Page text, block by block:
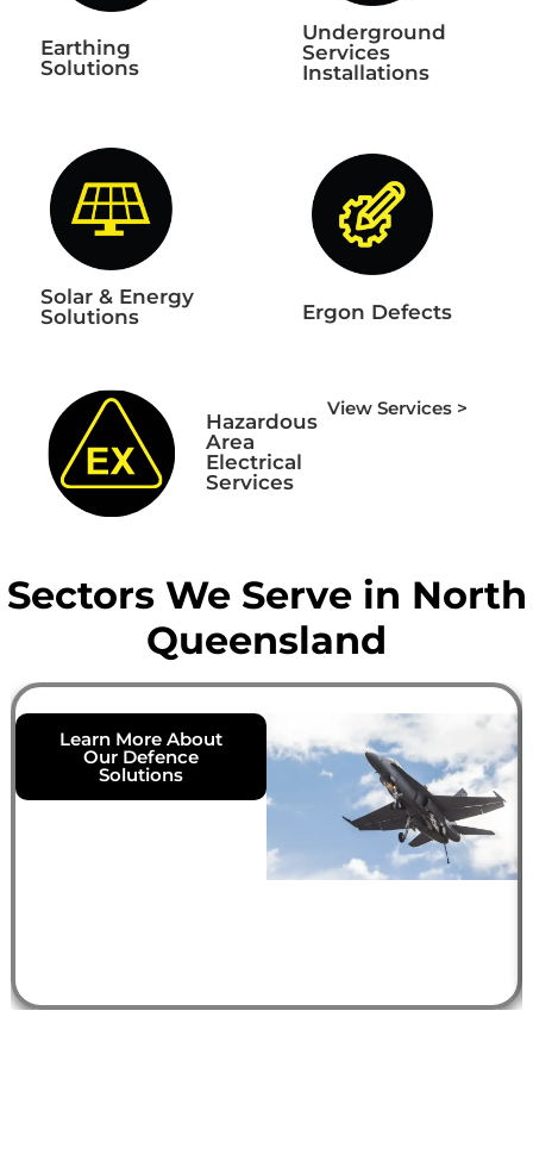
Earthing
Solutions
Underground
Services
Installations
Solar & Energy
Solutions
Ergon Defects
Hazardous
Area
Electrical
Services
View Services >
Sectors We Serve in North
Queensland
Learn More About
Our Defence
Solutions